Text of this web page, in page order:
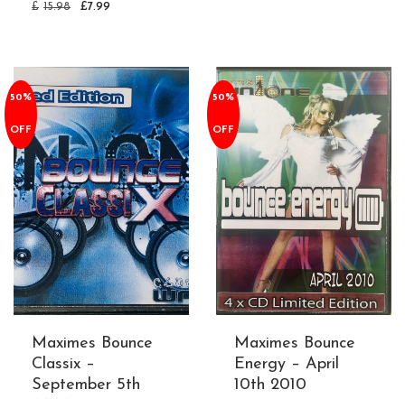
£ 15.98 £7.99
50%
OFF
Maximes Bounce
Classix –
September 5th
50%
OFF
Maximes Bounce
Energy – April
10th 2010